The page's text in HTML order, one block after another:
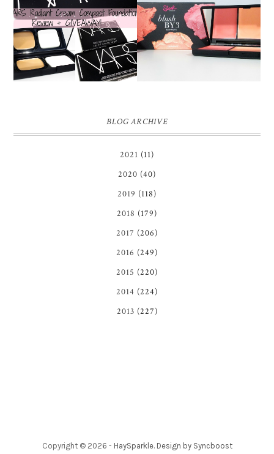
NARS RADIANT CREAM
COMPACT
FOUNDATION REVIEW
+ GIVEAWAY *OVER*
SLEEK CALIFORN.I.A
BLUSH BY 3 PALETTE |
REVIEW ♥
BLOG ARCHIVE
2021 (11)
2020 (40)
2019 (118)
2018 (179)
2017 (206)
2016 (249)
2015 (220)
2014 (224)
2013 (227)
Copyright © 2026 - HaySparkle. Design by Syncboost